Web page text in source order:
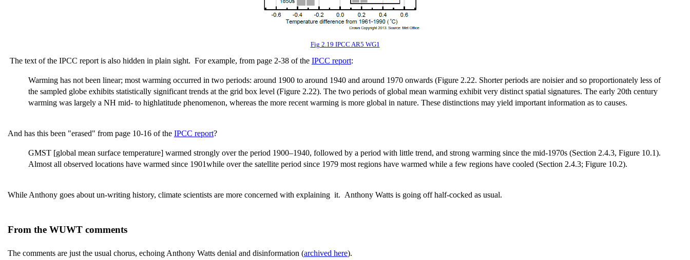
Fig 2.19 IPCC AR5 WG1
The text of the IPCC report is also hidden in plain sight. For example, from page 2-38 of the IPCC report:
Warming has not been linear; most warming occurred in two periods: around 1900 to around 1940 and around 1970 onwards (Figure 2.22. Shorter periods are noisier and so proportionately less of
the sampled globe exhibits statistically significant trends at the grid box level (Figure 2.22). The two periods of global mean warming exhibit very distinct spatial signatures. The early 20th century
warming was largely a NH mid- to highlatitude phenomenon, whereas the more recent warming is more global in nature. These distinctions may yield important information as to causes.
And has this been "erased" from page 10-16 of the IPCC report?
GMST [global mean surface temperature] warmed strongly over the period 1900–1940, followed by a period with little trend, and strong warming since the mid-1970s (Section 2.4.3, Figure 10.1).
Almost all observed locations have warmed since 1901while over the satellite period since 1979 most regions have warmed while a few regions have cooled (Section 2.4.3; Figure 10.2).
While Anthony goes about un-writing history, climate scientists are more concerned with explaining it. Anthony Watts is going off half-cocked as usual.
From the WUWT comments
The comments are just the usual chorus, echoing Anthony Watts denial and disinformation (archived here).